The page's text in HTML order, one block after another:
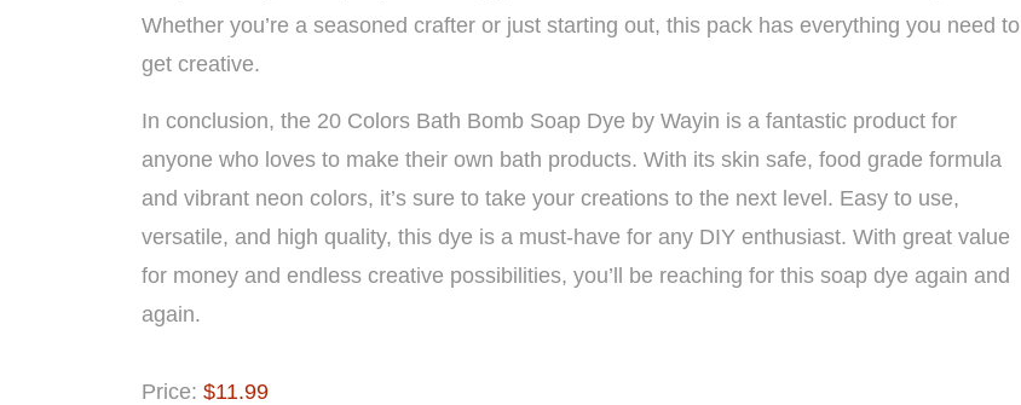
Whether you’re a seasoned crafter or just starting out, this pack has everything you need to
get creative.
In conclusion, the 20 Colors Bath Bomb Soap Dye by Wayin is a fantastic product for
anyone who loves to make their own bath products. With its skin safe, food grade formula
and vibrant neon colors, it’s sure to take your creations to the next level. Easy to use,
versatile, and high quality, this dye is a must-have for any DIY enthusiast. With great value
for money and endless creative possibilities, you’ll be reaching for this soap dye again and
again.
Price: $11.99